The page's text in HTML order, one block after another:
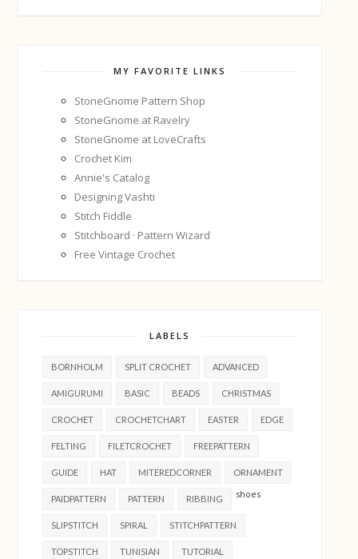
MY FAVORITE LINKS
StoneGnome Pattern Shop
StoneGnome at Ravelry
StoneGnome at LoveCrafts
Crochet Kim
Annie's Catalog
Designing Vashti
Stitch Fiddle
Stitchboard · Pattern Wizard
Free Vintage Crochet
LABELS
BORNHOLM SPLIT CROCHET ADVANCED
AMIGURUMI BASIC BEADS CHRISTMAS
CROCHET CROCHETCHART EASTER EDGE
FELTING FILETCROCHET FREEPATTERN
GUIDE HAT MITEREDCORNER ORNAMENT
PAIDPATTERN PATTERN RIBBING shoes
SLIPSTITCH SPIRAL STITCHPATTERN
TOPSTITCH TUNISIAN TUTORIAL